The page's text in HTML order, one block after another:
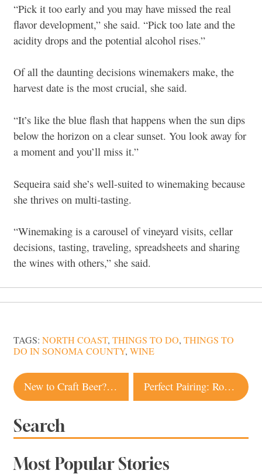
“Pick it too early and you may have missed the real
flavor development,” she said. “Pick too late and the
acidity drops and the potential alcohol rises.”
Of all the daunting decisions winemakers make, the
harvest date is the most crucial, she said.
“It’s like the blue flash that happens when the sun dips
below the horizon on a clear sunset. You look away for
a moment and you’ll miss it.”
Sequeira said she’s well-suited to winemaking because
she thrives on multi-tasting.
“Winemaking is a carousel of vineyard visits, cellar
decisions, tasting, traveling, spreadsheets and sharing
the wines with others,” she said.
TAGS: NORTH COAST, THINGS TO DO, THINGS TO
DO IN SONOMA COUNTY, WINE
Post
navigation
New to Craft Beer? Try These North Coast IPAs Perfect Pairing: Roasted Cauliflower Salad + Hoppy Wheat Beer
Search
Most Popular Stories